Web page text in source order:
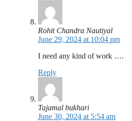
Rohit Chandra Nautiyal
June 29, 2024 at 10:04 pm
I need any kind of work ….
Reply
Tajamal bukhari
June 30, 2024 at 5:54 am